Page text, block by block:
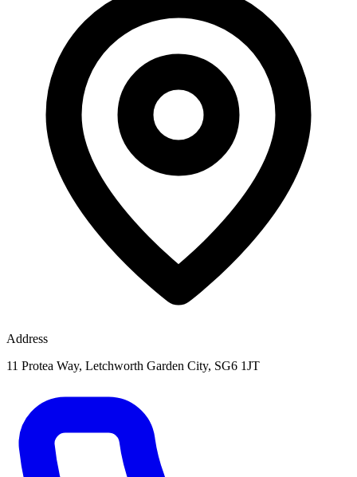
Address
11 Protea Way, Letchworth Garden City, SG6 1JT